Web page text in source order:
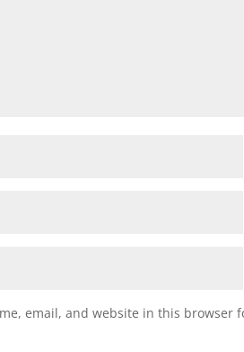
email, and website in this browser